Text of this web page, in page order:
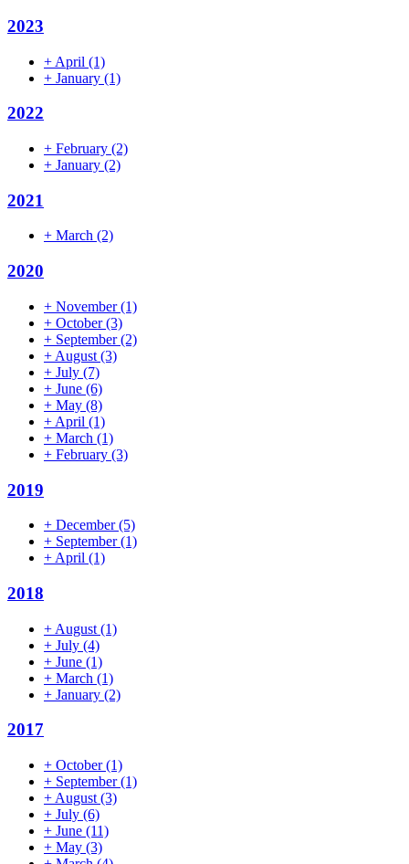
2023
+ April (1)
+ January (1)
2022
+ February (2)
+ January (2)
2021
+ March (2)
2020
+ November(1)
+ October(3)
+ September(2)
+ August (3)
+ July (7)
+ June (6)
+ May (8)
+ April (1)
+ March (1)
+ February (3)
2019
+ December(5)
+ September(1)
+ April (1)
2018
+ August (1)
+ July (4)
+ June (1)
+ March (1)
+ January (2)
2017
+ October(1)
+ September(1)
+ August (3)
+ July (6)
+ June (11)
+ May (3)